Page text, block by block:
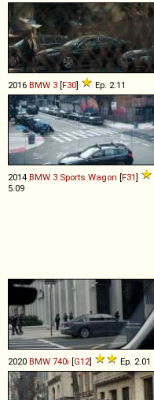
2016 BMW 3 [F30] Ep. 2.11
2014 BMW 3 Sports Wagon [F31]
5.09
2020 BMW 740i [G12] Ep. 2.01